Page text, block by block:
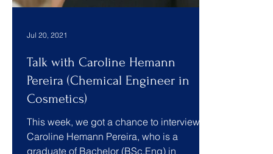
Talk with Caroline Hemann
Pereira (Chemical Engineer in
Cosmetics)
This week, we got a chance to interview
Caroline Hemann Pereira, who is a
graduate of Bachelor (BSc.Eng) in
Jul 20, 2021